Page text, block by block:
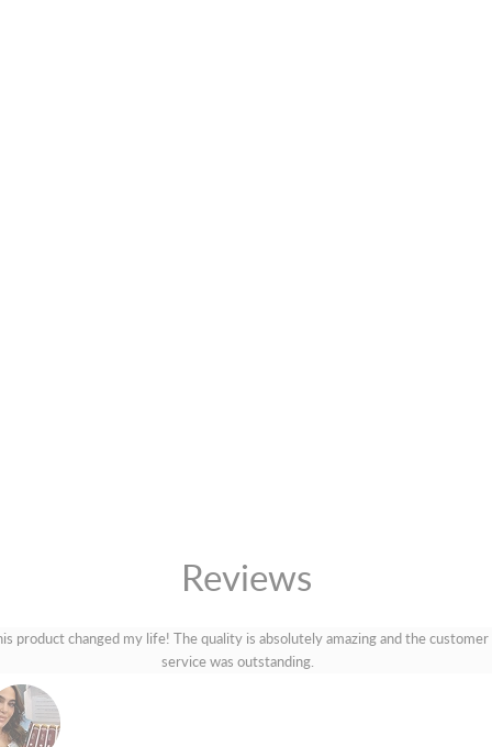
Reviews
product changed my life! The quality is absolutely amazing and the customer
service was outstanding.